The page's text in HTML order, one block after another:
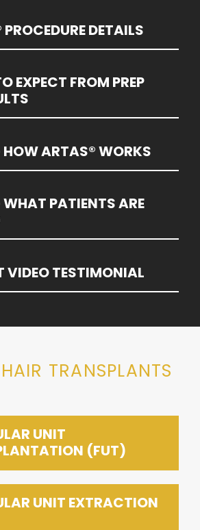
DETAILS
EXPECT FROM PREP
HOW ARTAS® WORKS
PATIENTS ARE
VIDEO TESTIMONIAL
TRANSPLANTS
UNIT
(FUT)
UNIT EXTRACTION